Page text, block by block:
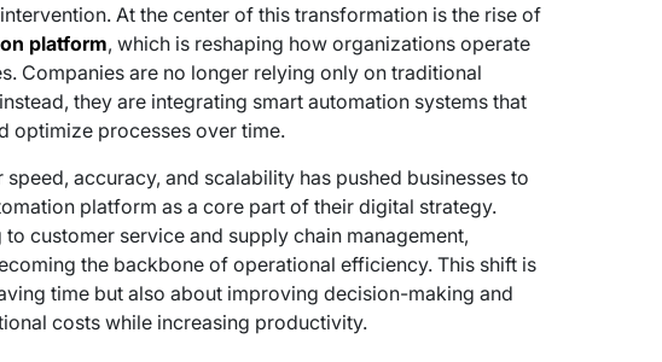
At the center of this transformation is the rise of
platform, which is reshaping how organizations operate
Companies are no longer relying only on traditional
they are integrating smart automation systems that
optimize processes over time.
accuracy, and scalability has pushed businesses to
platform as a core part of their digital strategy.
to customer service and supply chain management,
the backbone of operational efficiency. This shift is
time but also about improving decision-making and
costs while increasing productivity.